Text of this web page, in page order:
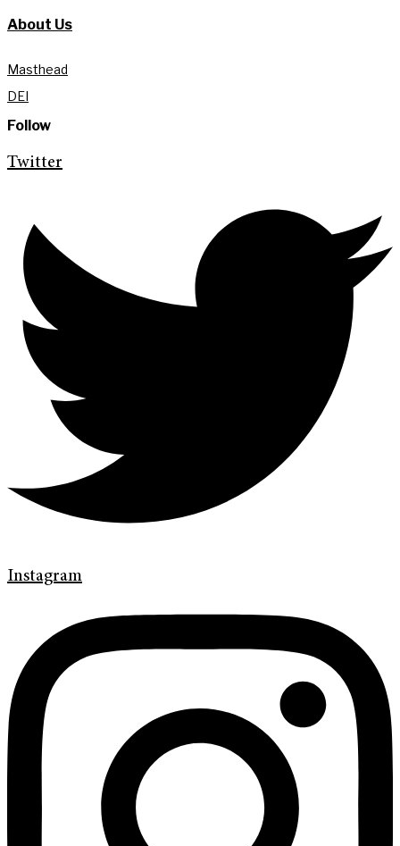
About Us
Masthead
DEI
Follow
Twitter
Instagram